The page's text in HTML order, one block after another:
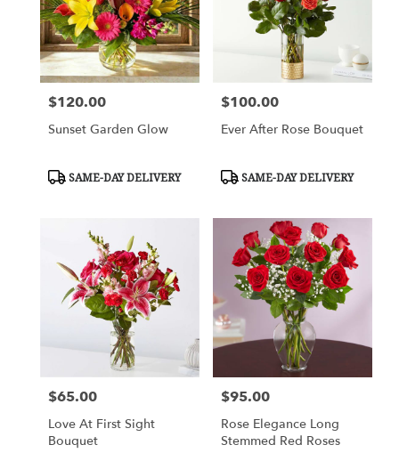
Price:
$120.00
Sunset Garden Glow
Product
SAME-DAY DELIVERY
Price:
$100.00
Ever After Rose Bouquet
Product
SAME-DAY DELIVERY
Price:
$65.00
Love At First Sight
Bouquet
Price:
$95.00
Rose Elegance Long
Stemmed Red Roses